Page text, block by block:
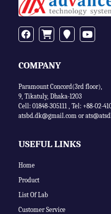
COMPANY
Paramount Concord(3rd floor),
9, Tikatuly, Dhaka-1203
Cell: 01848-305111 , Tel: +88-02-
atsbd.dk@gmail.com or
USEFUL LINKS
Home
Product
List Of Lab
Customer Service